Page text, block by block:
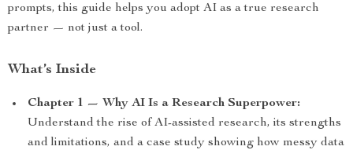
prompts, this guide helps you adopt AI as a true research
partner — not just a tool.
What’s Inside
Chapter 1 — Why AI Is a Research Superpower:
Understand the rise of AI-assisted research, its strengths
and limitations, and a case study showing how messy data